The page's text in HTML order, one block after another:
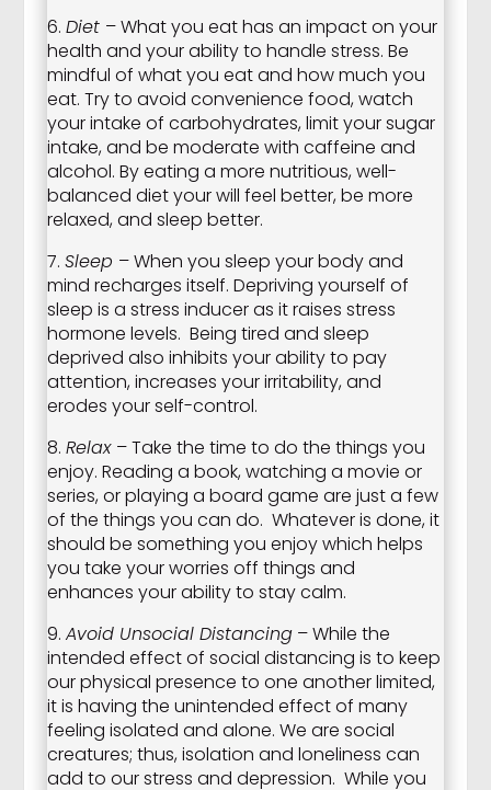
6. Diet – What you eat has an impact on your
health and your ability to handle stress. Be
mindful of what you eat and how much you
eat. Try to avoid convenience food, watch
your intake of carbohydrates, limit your sugar
intake, and be moderate with caffeine and
alcohol. By eating a more nutritious, well-
balanced diet your will feel better, be more
relaxed, and sleep better.
7. Sleep – When you sleep your body and
mind recharges itself. Depriving yourself of
sleep is a stress inducer as it raises stress
hormone levels. Being tired and sleep
deprived also inhibits your ability to pay
attention, increases your irritability, and
erodes your self-control.
8. Relax – Take the time to do the things you
enjoy. Reading a book, watching a movie or
series, or playing a board game are just a few
of the things you can do. Whatever is done, it
should be something you enjoy which helps
you take your worries off things and
enhances your ability to stay calm.
9. Avoid Unsocial Distancing– While the
intended effect of social distancing is to keep
our physical presence to one another limited,
it is having the unintended effect of many
feeling isolated and alone. We are social
creatures; thus, isolation and loneliness can
add to our stress and depression. While you